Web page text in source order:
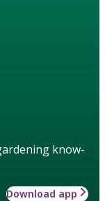
know-
Download app